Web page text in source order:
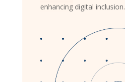
enhancing digital inclusion.